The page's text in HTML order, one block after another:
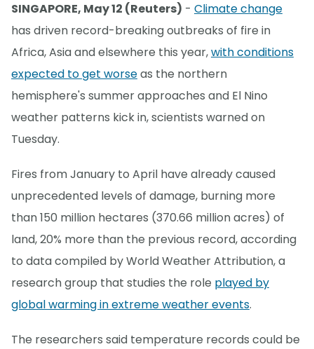
SINGAPORE, May 12 (Reuters) - Climate change
has driven record-breaking outbreaks of fire in
Africa, Asia and elsewhere this year,with conditions
expected to get worseas the northern
hemisphere's summer approaches and El Nino
weather patterns kick in, scientists warned on
Tuesday.
Fires from January to April have already caused
unprecedented levels of damage, burning more
than 150 million hectares (370.66 million acres) of
land, 20% more than the previous record, according
to data compiled by World Weather Attribution, a
research group that studies the role played by
global warming in extreme weather events.
The researchers said temperature records could be